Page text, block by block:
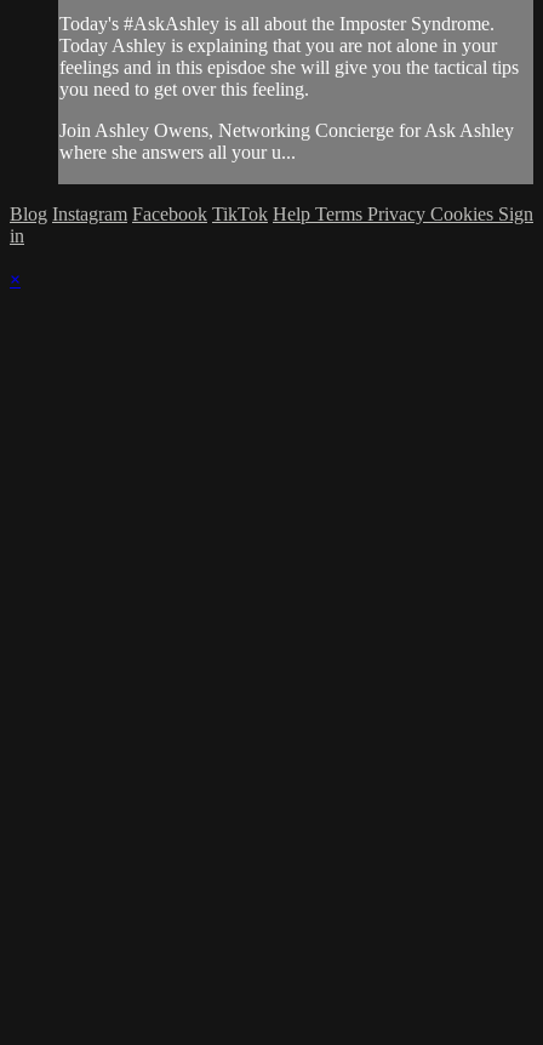
Today's #AskAshley is all about the Imposter Syndrome.
Today Ashley is explaining that you are not alone in your
feelings and in this episdoe she will give you the tactical tips
you need to get over this feeling.
Join Ashley Owens, Networking Concierge for Ask Ashley
where she answers all your u...
Blog Instagram Facebook TikTok Help Terms Privacy Cookies Sign
in
×